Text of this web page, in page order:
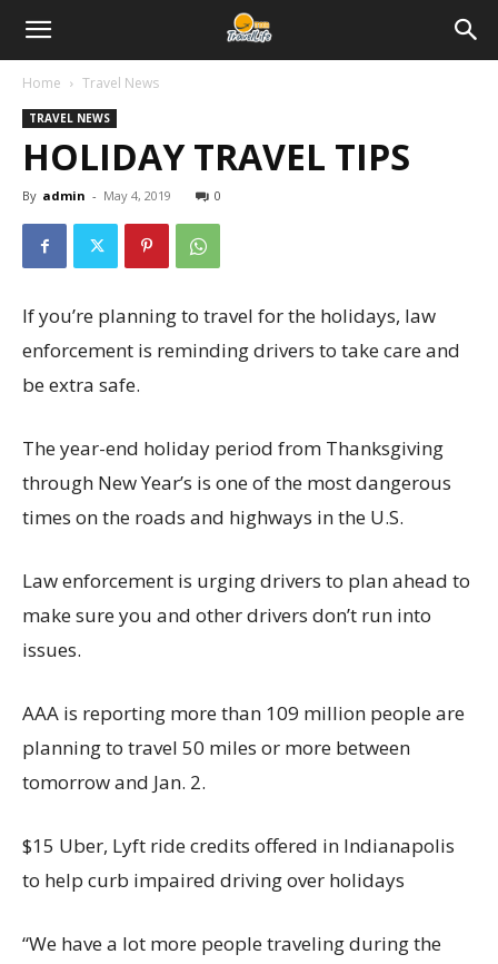
Home Travel News
TRAVEL NEWS
HOLIDAY TRAVEL TIPS
By admin - May 4, 2019 0
If you’re planning to travel for the holidays, law
enforcement is reminding drivers to take care and
be extra safe.
The year-end holiday period from Thanksgiving
through New Year’s is one of the most dangerous
times on the roads and highways in the U.S.
Law enforcement is urging drivers to plan ahead to
make sure you and other drivers don’t run into
issues.
AAA is reporting more than 109 million people are
planning to travel 50 miles or more between
tomorrow and Jan. 2.
$15 Uber, Lyft ride credits offered in Indianapolis
to help curb impaired driving over holidays
“We have a lot more people traveling during the